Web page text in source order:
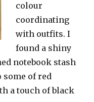
colour
coordinating
with outfits. I
found a shiny
notebook stash
of red
a touch of black